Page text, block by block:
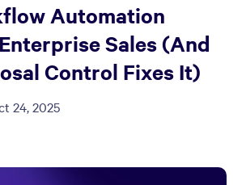
Automation
Sales (And
Control Fixes It)
24, 2025